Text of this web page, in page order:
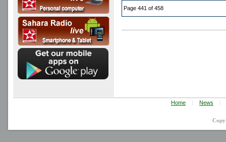
Page 441 of 458
Home | News |